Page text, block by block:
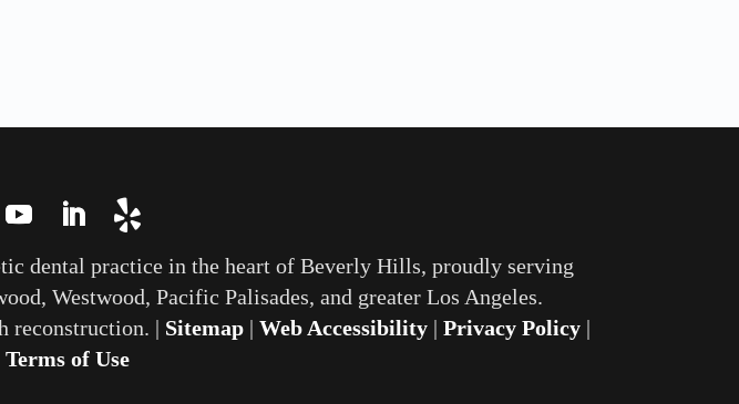
dental practice in the heart of Beverly Hills, proudly serving
Westwood, Pacific Palisades, and greater Los Angeles.
reconstruction. | Sitemap| Web Accessibility| Privacy Policy|
Terms of Use